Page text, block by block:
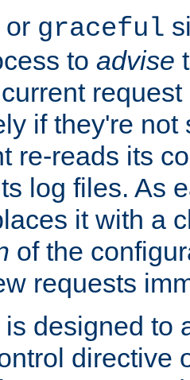
or graceful
to advise
if they're not
re-reads its
log files. As
it with a
of the
requests
designed to
directive